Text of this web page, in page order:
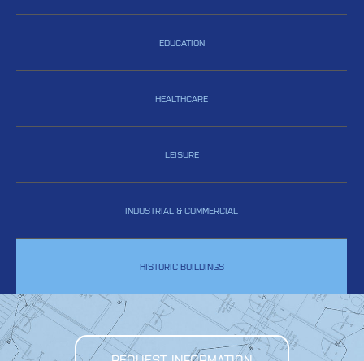
EDUCATION
HEALTHCARE
LEISURE
INDUSTRIAL & COMMERCIAL
HISTORIC BUILDINGS